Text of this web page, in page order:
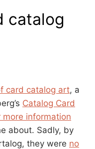
catalog
card catalog art, a
Catalog Card
information
about. Sadly, by
they were no